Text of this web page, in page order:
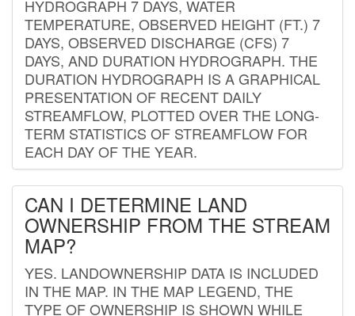
HYDROGRAPH 7 DAYS, WATER
TEMPERATURE, OBSERVED HEIGHT (FT.) 7
DAYS, OBSERVED DISCHARGE (CFS) 7
DAYS, AND DURATION HYDROGRAPH. THE
DURATION HYDROGRAPH IS A GRAPHICAL
PRESENTATION OF RECENT DAILY
STREAMFLOW, PLOTTED OVER THE LONG-
TERM STATISTICS OF STREAMFLOW FOR
EACH DAY OF THE YEAR.
CAN I DETERMINE LAND
OWNERSHIP FROM THE STREAM
MAP?
YES. LANDOWNERSHIP DATA IS INCLUDED
IN THE MAP. IN THE MAP LEGEND, THE
TYPE OF OWNERSHIP IS SHOWN WHILE